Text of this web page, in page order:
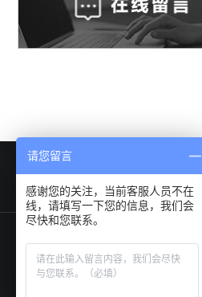
HOME about
请您留言
感谢您的关注，当前客服人员不在
线，请填写一下您的信息，我们会
尽快和您联系。